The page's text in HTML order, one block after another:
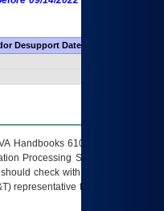
Desupport Date
Handbooks 6102 and 6500; VA
Processing Standards (FIPS).
check with their supervisor,
representative to ensure that all